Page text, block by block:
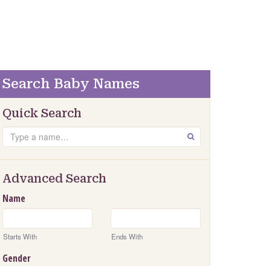
Search Baby Names
Quick Search
Search GO
Advanced Search
Name
Starts With Ends With
Gender